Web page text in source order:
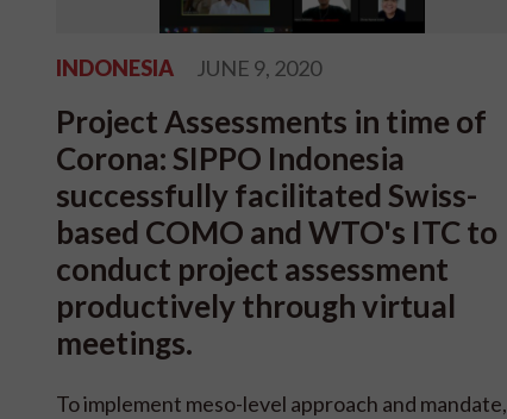
INDONESIA JUNE 9, 2020
Project Assessments in time of
Corona: SIPPO Indonesia
successfully facilitated Swiss-
based COMO and WTO's ITC to
conduct project assessment
productively through virtual
meetings.
To implement meso-level approach and mandate,